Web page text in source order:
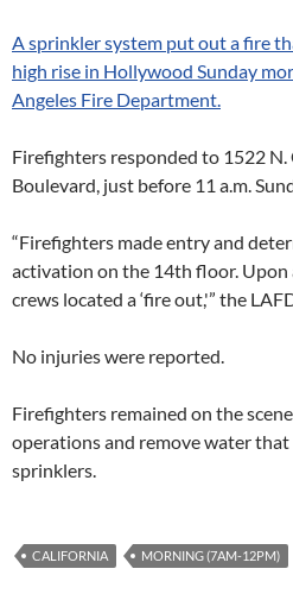
A sprinkler system put out a fire
high rise in Hollywood Sunday
Angeles Fire Department.
Firefighters responded to 1522
Boulevard, just before 11 a.m.
“Firefighters made entry and
activation on the 14th floor.
crews located a ‘fire out,'” the
No injuries were reported.
Firefighters remained on the
operations and remove water
sprinklers.
CALIFORNIA MORNING (7AM-12PM)